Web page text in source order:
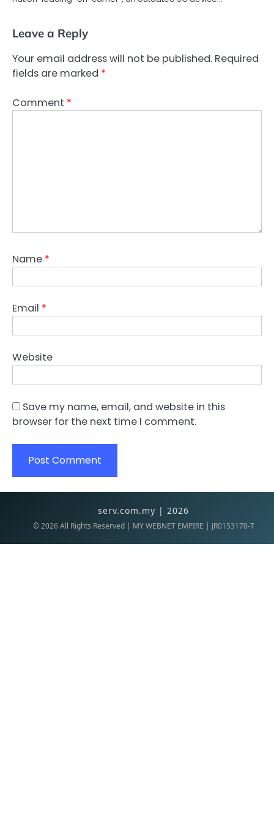
Leave a Reply
Your email address will not be published. Required
fields are marked *
Comment *
Name *
Email *
Website
Save my name, email, and website in this
browser for the next time I comment.
serv.com.my | 2026
©2026All Rights Reserved | MY WEBNET EMPIRE | JR0153170-T